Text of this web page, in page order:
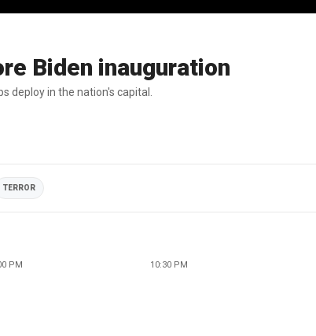
Biden inauguration
deploy in the nation's capital.
TERROR
PM 10:30 PM